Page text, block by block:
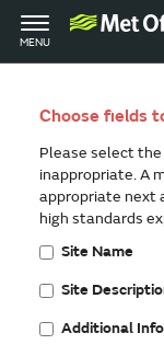
Toggle
navigation
MENU
Choose fields
Please select
inappropriate. A
appropriate next
high standards
Site Name
Site
Additional